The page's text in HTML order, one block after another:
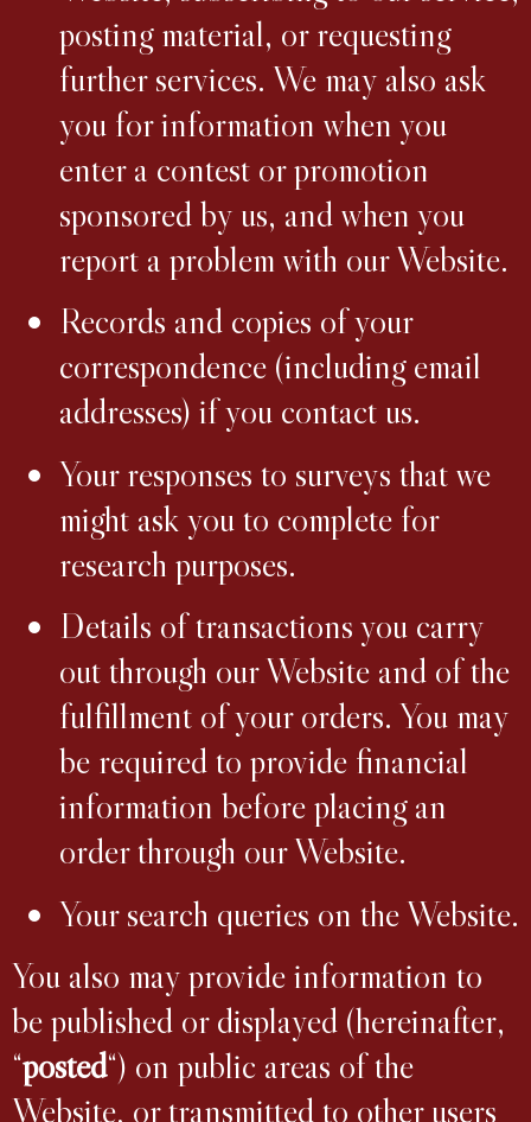
posting material, or requesting
further services. We may also ask
you for information when you
enter a contest or promotion
sponsored by us, and when you
report a problem with our Website.
Records and copies of your
correspondence (including email
addresses) if you contact us.
Your responses to surveys that we
might ask you to complete for
research purposes.
Details of transactions you carry
out through our Website and of the
fulfillment of your orders. You may
be required to provide financial
information before placing an
order through our Website.
Your search queries on the Website.
You also may provide information to
be published or displayed (hereinafter,
“posted“) on public areas of the
Website, or transmitted to other users